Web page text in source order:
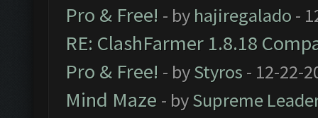
Pro & Free! - by hajiregalado -
RE: ClashFarmer 1.8.18
Pro & Free! - byStyros - 12-22-
Mind Maze - bySupreme